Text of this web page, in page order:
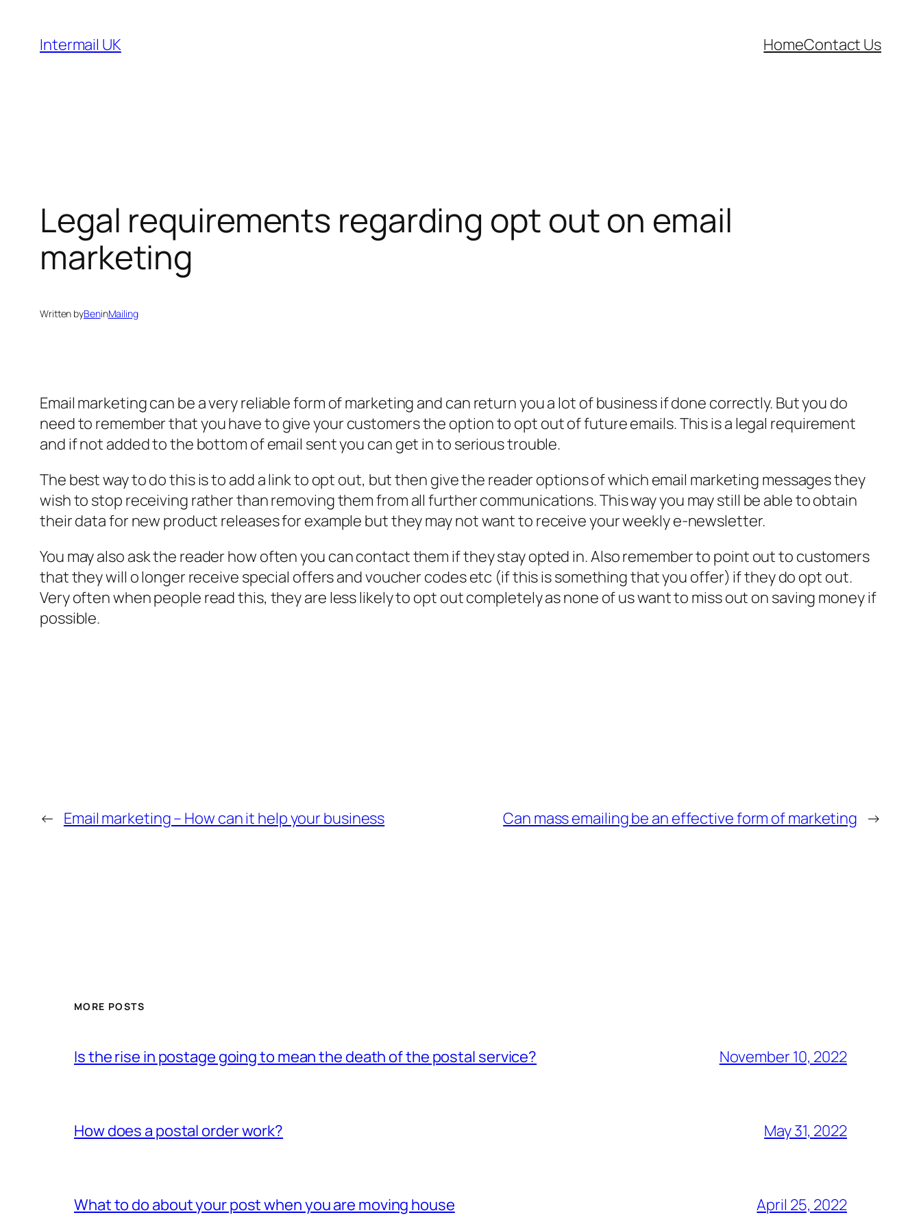
content
Intermail UK HomeContact Us
Legal requirements regarding opt out on email
marketing
Written byBeninMailing
Email marketing can be a very reliable form of marketing and can return you a lot of business if done correctly. But you do
need to remember that you have to give your customers the option to opt out of future emails. This is a legal requirement
and if not added to the bottom of email sent you can get in to serious trouble.
The best way to do this is to add a link to opt out, but then give the reader options of which email marketing messages they
wish to stop receiving rather than removing them from all further communications. This way you may still be able to obtain
their data for new product releases for example but they may not want to receive your weekly e-newsletter.
You may also ask the reader how often you can contact them if they stay opted in. Also remember to point out to customers
that they will o longer receive special offers and voucher codes etc (if this is something that you offer) if they do opt out.
Very often when people read this, they are less likely to opt out completely as none of us want to miss out on saving money if
possible.
← Email marketing – How can it help your business Can mass emailing be an effective form of marketing →
MORE POSTS
Is the rise in postage going to mean the death of the postal service? November 10, 2022
How does a postal order work? May 31, 2022
What to do about your post when you are moving house April 25, 2022